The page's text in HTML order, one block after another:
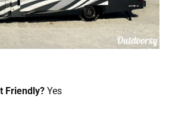
Friendly? Yes